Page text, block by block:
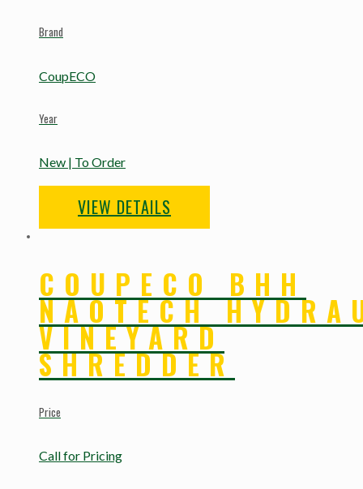
Brand
CoupECO
Year
New | To Order
VIEW DETAILS
COUPECO BHH
NAOTECH
VINEYARD
SHREDDER
Price
Call for Pricing